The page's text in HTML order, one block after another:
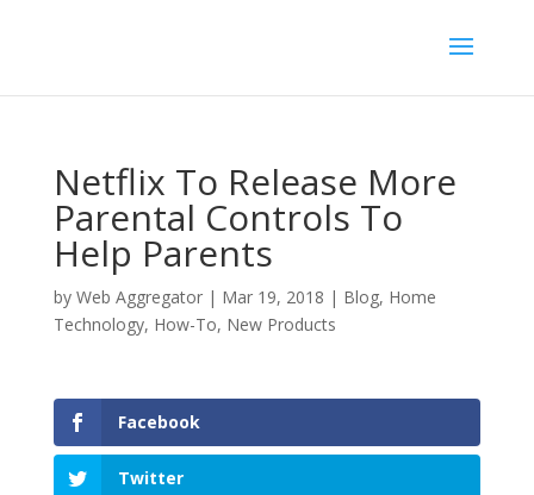
Netflix To Release More
Parental Controls To
Help Parents
by Web Aggregator| Mar 19, 2018 | Blog, Home
Technology, How-To, New Products
Facebook
Twitter